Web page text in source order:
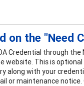
on the "Need
Credential through
website. This is
along with your
or maintenance